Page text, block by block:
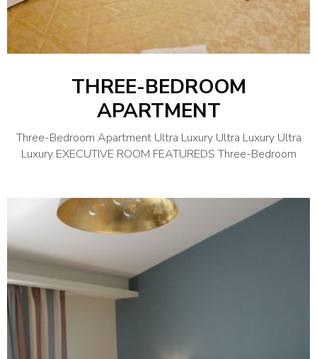
THREE-BEDROOM
APARTMENT
Three-Bedroom Apartment Ultra Luxury Ultra Luxury Ultra
Luxury EXECUTIVE ROOM FEATUREDS Three-Bedroom